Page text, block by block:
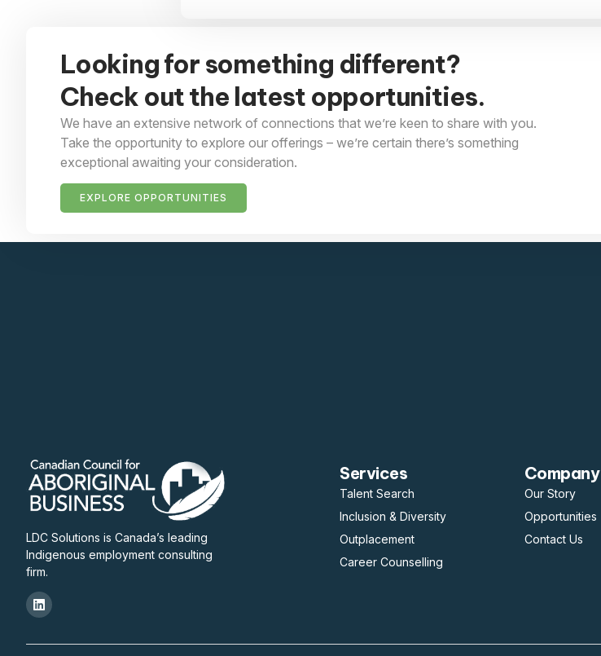
Looking for something different?
Check out the latest opportunities.
We have an extensive network of connections that we’re keen to share with you.
Take the opportunity to explore our offerings – we’re certain there’s something
exceptional awaiting your consideration.
EXPLORE OPPORTUNITIES
LDC Solutions is Canada’s leading
Indigenous employment consulting
firm.
Services
Talent Search
Inclusion & Diversity
Outplacement
Career Counselling
Company
Our Story
Opportunities
Contact Us